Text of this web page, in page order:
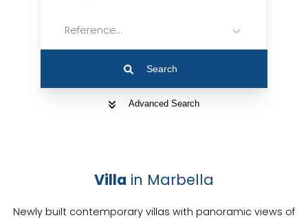
Reference...
Search
Advanced Search
Villa in Marbella
Newly built contemporary villas with panoramic views of